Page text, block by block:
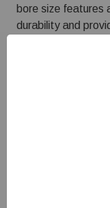
bore size features
durability and
This propeller is
Airstream fans.
engineering
livestock